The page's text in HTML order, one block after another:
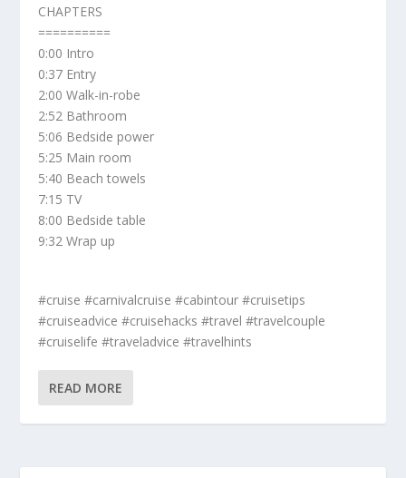
CHAPTERS
==========
0:00 Intro
0:37 Entry
2:00 Walk-in-robe
2:52 Bathroom
5:06 Bedside power
5:25 Main room
5:40 Beach towels
7:15 TV
8:00 Bedside table
9:32 Wrap up
#cruise #carnivalcruise #cabintour #cruisetips
#cruiseadvice #cruisehacks #travel #travelcouple
#cruiselife #traveladvice #travelhints
READ MORE